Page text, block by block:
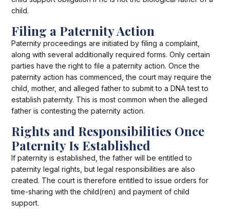
child.
Filing a Paternity Action
Paternity proceedings are initiated by filing a complaint,
along with several additionally required forms. Only certain
parties have the right to file a paternity action. Once the
paternity action has commenced, the court may require the
child, mother, and alleged father to submit to a DNA test to
establish paternity. This is most common when the alleged
father is contesting the paternity action.
Rights and Responsibilities Once
Paternity Is Established
If paternity is established, the father will be entitled to
paternity legal rights, but legal responsibilities are also
created. The court is therefore entitled to issue orders for
time-sharing with the child(ren) and payment of child
support.